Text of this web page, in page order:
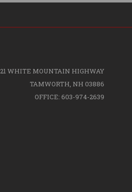
21 WHITE MOUNTAIN HIGHWAY
TAMWORTH, NH 03886
OFFICE: 603-974-2639